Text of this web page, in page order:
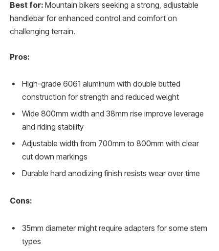
Best for: Mountain bikers seeking a strong, adjustable
handlebar for enhanced control and comfort on
challenging terrain.
Pros:
High-grade 6061 aluminum with double butted
construction for strength and reduced weight
Wide 800mm width and 38mm rise improve leverage
and riding stability
Adjustable width from 700mm to 800mm with clear
cut down markings
Durable hard anodizing finish resists wear over time
Cons:
35mm diameter might require adapters for some stem
types